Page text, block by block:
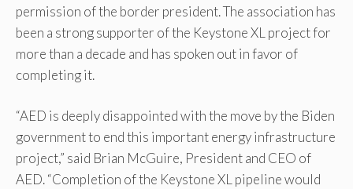
permission of the border president. The association has
been a strong supporter of the Keystone XL project for
more than a decade and has spoken out in favor of
completing it.
“AED is deeply disappointed with the move by the Biden
government to end this important energy infrastructure
project,” said Brian McGuire, President and CEO of
AED. “Completion of the Keystone XL pipeline would